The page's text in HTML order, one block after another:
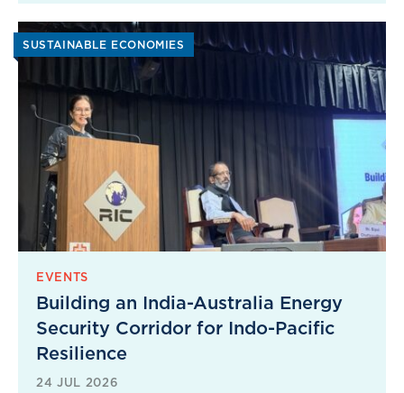
SUSTAINABLE ECONOMIES
EVENTS
Building an India-Australia Energy
Security Corridor for Indo-Pacific
Resilience
24 JUL 2026